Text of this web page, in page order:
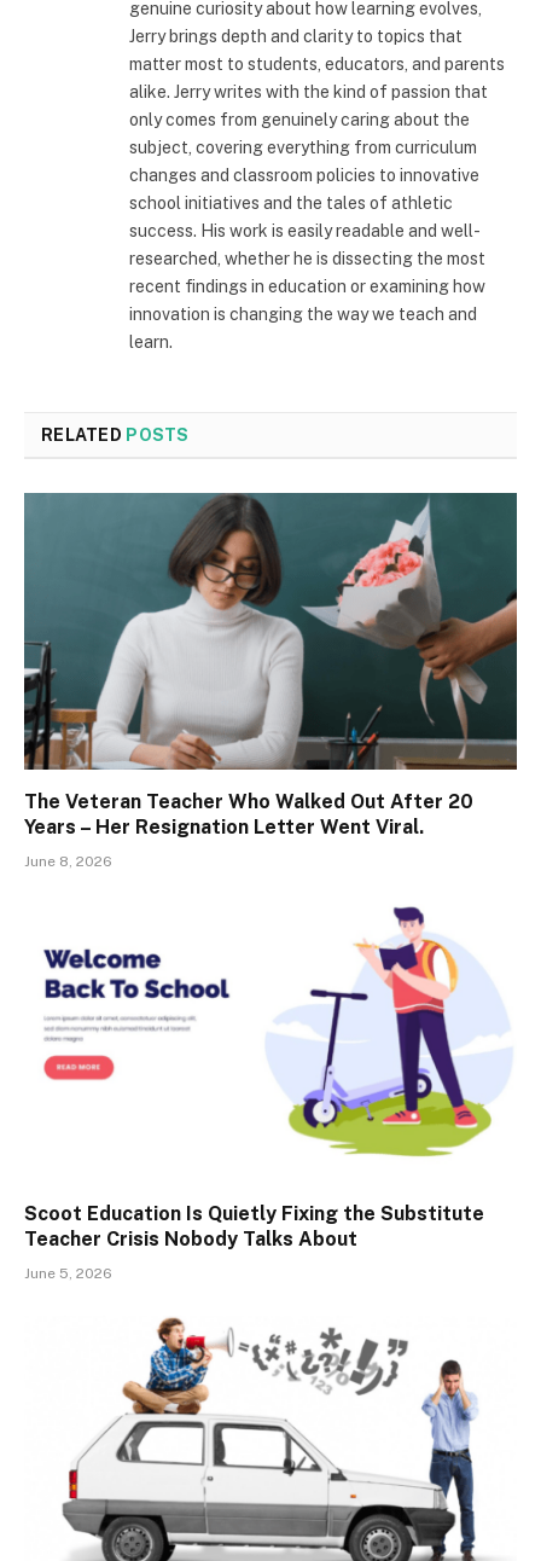
genuine curiosity about how learning evolves,
Jerry brings depth and clarity to topics that
matter most to students, educators, and parents
alike. Jerry writes with the kind of passion that
only comes from genuinely caring about the
subject, covering everything from curriculum
changes and classroom policies to innovative
school initiatives and the tales of athletic
success. His work is easily readable and well-
researched, whether he is dissecting the most
recent findings in education or examining how
innovation is changing the way we teach and
learn.
RELATED POSTS
The Veteran Teacher Who Walked Out After 20
Years – Her Resignation Letter Went Viral.
June 8, 2026
Scoot Education Is Quietly Fixing the Substitute
Teacher Crisis Nobody Talks About
June 5, 2026